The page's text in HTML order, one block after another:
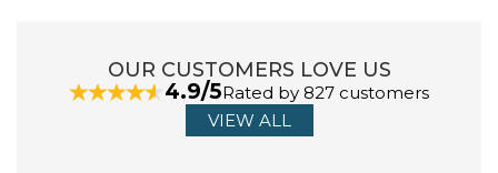
ABOUT MAVALA
OUR CUSTOMERS LOVE US
4.9/5Rated by 827 customers
VIEW ALL